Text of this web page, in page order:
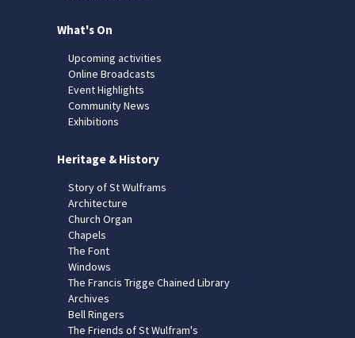
What's On
Upcoming activities
Online Broadcasts
Event Highlights
Community News
Exhibitions
Heritage & History
Story of St Wulframs
Architecture
Church Organ
Chapels
The Font
Windows
The Francis Trigge Chained Library
Archives
Bell Ringers
The Friends of St Wulfram's